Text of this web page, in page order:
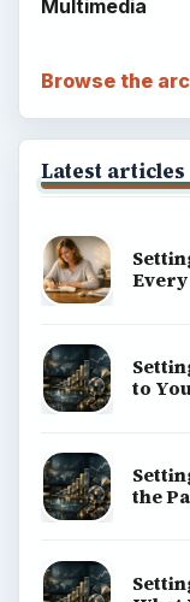
Multimedia
Browse the
Latest articles
Every
to
the